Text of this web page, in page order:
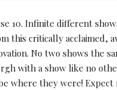
10. Infinite different
this critically acclaimed,
No two shows the
with a show like no
where they were!